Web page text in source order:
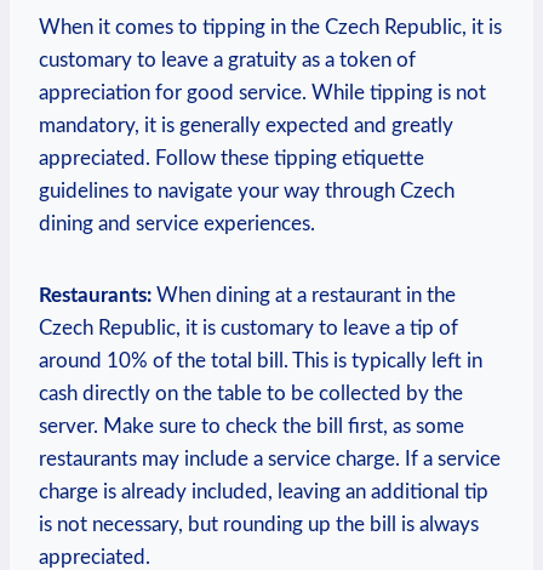
When it comes to tipping in the Czech Republic, it is
customary to leave a gratuity as a token of
appreciation for good service. While tipping is not
mandatory, it is generally expected and greatly
appreciated. Follow these tipping etiquette
guidelines to navigate your way through Czech
dining and service experiences.
Restaurants: When dining at a restaurant in the
Czech Republic, it is customary to leave a tip of
around 10% of the total bill. This is typically left in
cash directly on the table to be collected by the
server. Make sure to check the bill first, as some
restaurants may include a service charge. If a service
charge is already included, leaving an additional tip
is not necessary, but rounding up the bill is always
appreciated.